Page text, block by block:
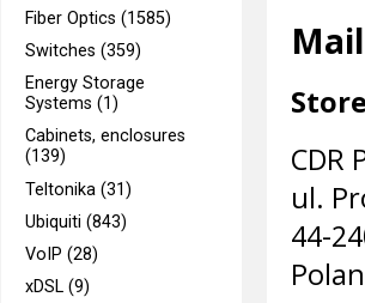
Fiber Optics (1585)
Switches (359)
Energy Storage
Systems (1)
Cabinets, enclosures
(139)
Teltonika (31)
Ubiquiti (843)
VoIP (28)
xDSL (9)
CDR
ul.
44-